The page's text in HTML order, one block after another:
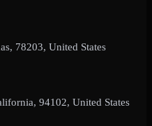
78203, United States
94102, United States